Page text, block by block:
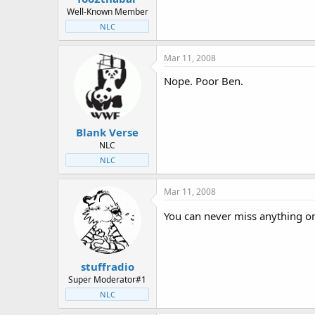
Well-Known Member
NLC
Blank Verse
NLC
NLC
Mar 11, 2008
Nope. Poor Ben.
stuffradio
Super Moderator#1
NLC
Mar 11, 2008
You can never miss anything